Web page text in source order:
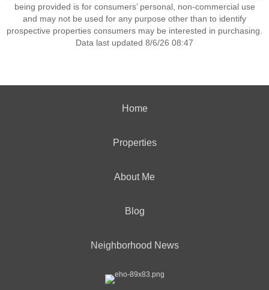
being provided is for consumers’ personal, non-commercial use
and may not be used for any purpose other than to identify
prospective properties consumers may be interested in purchasing.
Data last updated 8/6/26 08:47
Home
Properties
About Me
Blog
Neighborhood News